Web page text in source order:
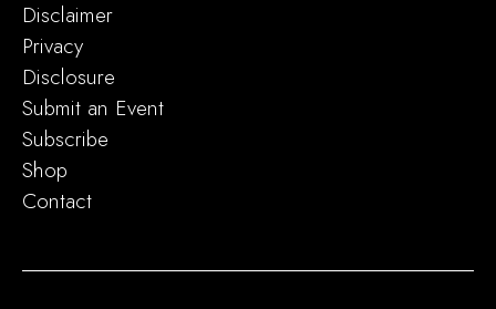
Disclaimer
Privacy
Disclosure
Submit an Event
Subscribe
Shop
Contact